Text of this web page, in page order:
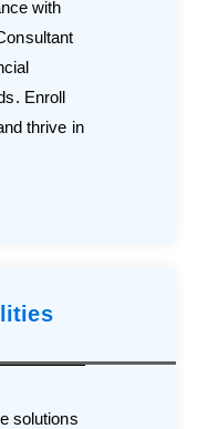
with
Enroll
thrive in
solutions